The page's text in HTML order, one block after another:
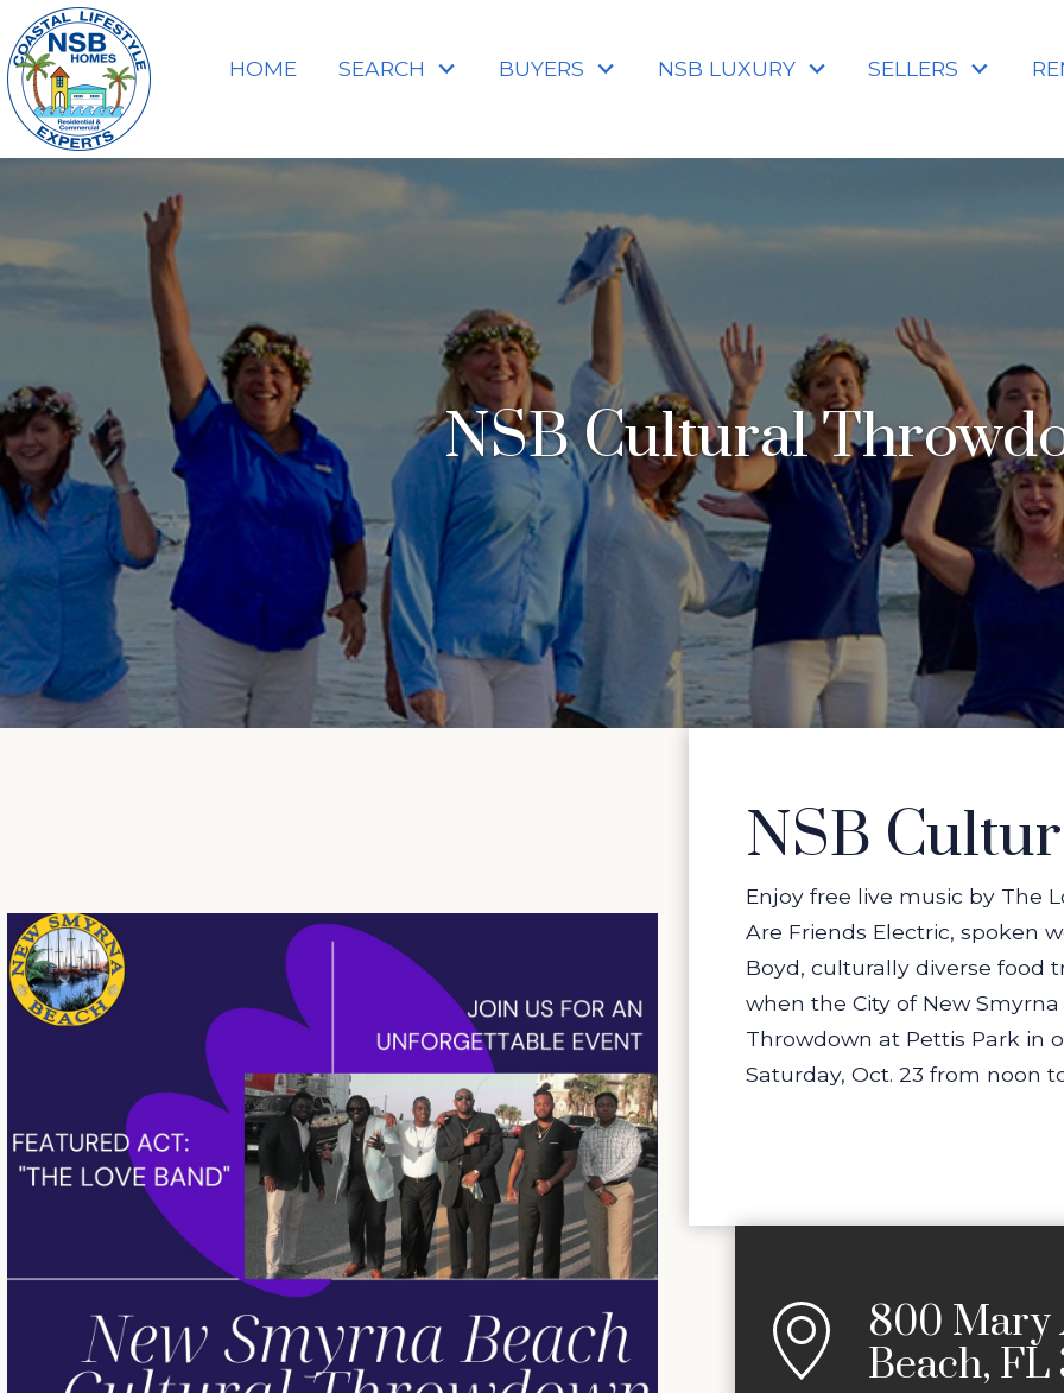
HOME SEARCH BUYERS NSB LUXURY SELLERS
NSB Cultural
NSB
Enjoy free live music by The
Are Friends Electric, spoken
Boyd, culturally diverse food
when the City of New
Throwdown at Pettis Park in
Saturday, Oct. 23 from noon
800 Mary
Beach, FL